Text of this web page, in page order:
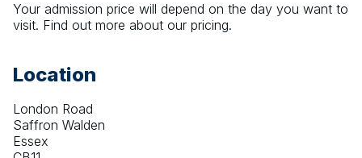
Your admission price will depend on the day you want to
visit. Find out more about our pricing.
Location
London Road
Saffron Walden
Essex